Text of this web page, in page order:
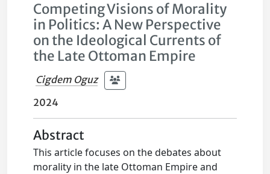
Competing Visions of Morality
in Politics: A New Perspective
on the Ideological Currents of
the Late Ottoman Empire
Cigdem Oguz
2024
Abstract
This article focuses on the debates about
morality in the late Ottoman Empire and